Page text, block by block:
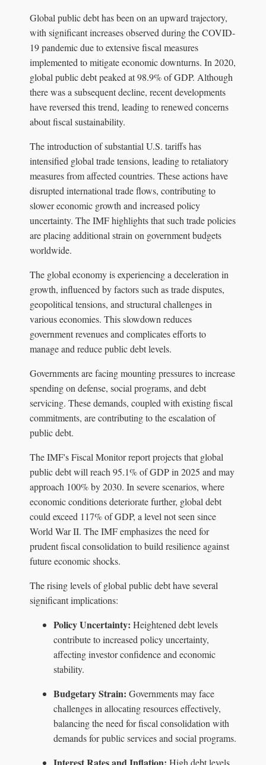
Global public debt has been on an upward trajectory,
with significant increases observed during the COVID-
19 pandemic due to extensive fiscal measures
implemented to mitigate economic downturns. In 2020,
global public debt peaked at 98.9% of GDP. Although
there was a subsequent decline, recent developments
have reversed this trend, leading to renewed concerns
about fiscal sustainability.
The introduction of substantial U.S. tariffs has
intensified global trade tensions, leading to retaliatory
measures from affected countries. These actions have
disrupted international trade flows, contributing to
slower economic growth and increased policy
uncertainty. The IMF highlights that such trade policies
are placing additional strain on government budgets
worldwide.
The global economy is experiencing a deceleration in
growth, influenced by factors such as trade disputes,
geopolitical tensions, and structural challenges in
various economies. This slowdown reduces
government revenues and complicates efforts to
manage and reduce public debt levels.
Governments are facing mounting pressures to increase
spending on defense, social programs, and debt
servicing. These demands, coupled with existing fiscal
commitments, are contributing to the escalation of
public debt.
The IMF's Fiscal Monitor report projects that global
public debt will reach 95.1% of GDP in 2025 and may
approach 100% by 2030. In severe scenarios, where
economic conditions deteriorate further, global debt
could exceed 117% of GDP, a level not seen since
World War II. The IMF emphasizes the need for
prudent fiscal consolidation to build resilience against
future economic shocks.
The rising levels of global public debt have several
significant implications:
Policy Uncertainty: Heightened debt levels
contribute to increased policy uncertainty,
affecting investor confidence and economic
stability.
Budgetary Strain: Governments may face
challenges in allocating resources effectively,
balancing the need for fiscal consolidation with
demands for public services and social programs.
Interest Rates and Inflation: High debt levels